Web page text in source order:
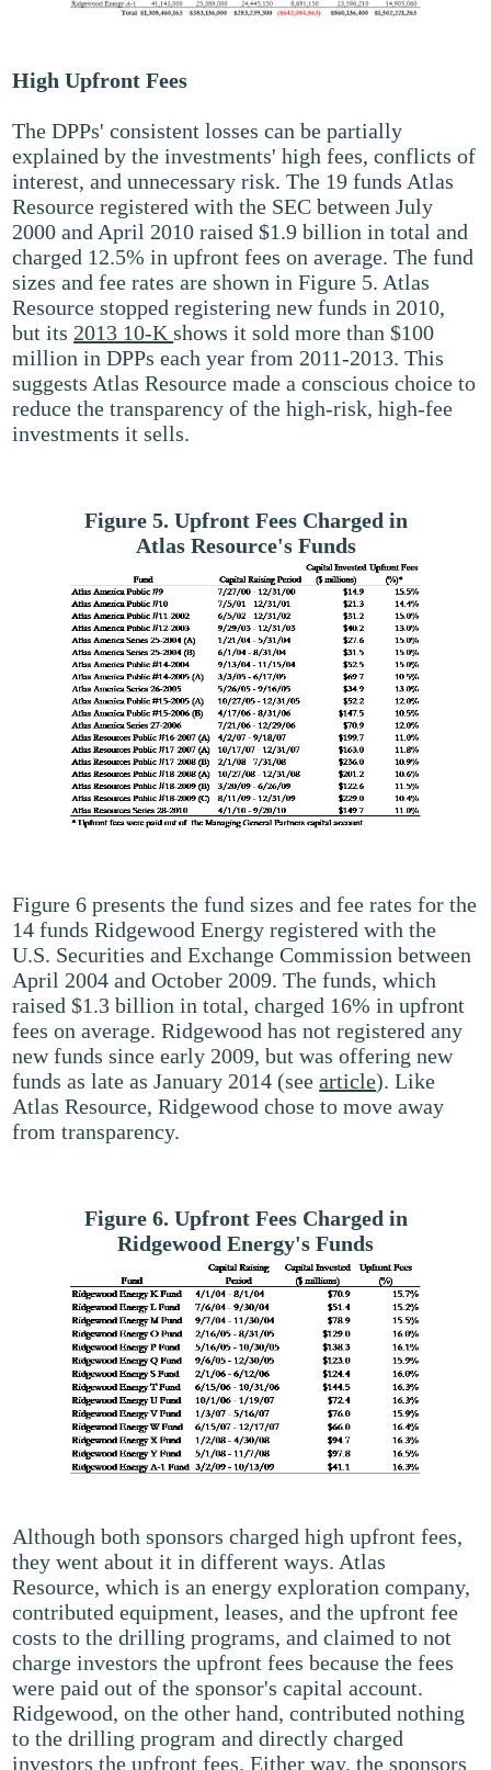
High Upfront Fees
The DPPs' consistent losses can be partially
explained by the investments' high fees, conflicts of
interest, and unnecessary risk. The 19 funds Atlas
Resource registered with the SEC between July
2000 and April 2010 raised $1.9 billion in total and
charged 12.5% in upfront fees on average. The fund
sizes and fee rates are shown in Figure 5. Atlas
Resource stopped registering new funds in 2010,
but its 2013 10-Kshows it sold more than $100
million in DPPs each year from 2011-2013. This
suggests Atlas Resource made a conscious choice to
reduce the transparency of the high-risk, high-fee
investments it sells.
Figure 5. Upfront Fees Charged in
Atlas Resource's Funds
Figure 6 presents the fund sizes and fee rates for the
14 funds Ridgewood Energy registered with the
U.S. Securities and Exchange Commission between
April 2004 and October 2009. The funds, which
raised $1.3 billion in total, charged 16% in upfront
fees on average. Ridgewood has not registered any
new funds since early 2009, but was offering new
funds as late as January 2014 (seearticle). Like
Atlas Resource, Ridgewood chose to move away
from transparency.
Figure 6. Upfront Fees Charged in
Ridgewood Energy's Funds
Although both sponsors charged high upfront fees,
they went about it in different ways. Atlas
Resource, which is an energy exploration company,
contributed equipment, leases, and the upfront fee
costs to the drilling programs, and claimed to not
charge investors the upfront fees because the fees
were paid out of the sponsor's capital account.
Ridgewood, on the other hand, contributed nothing
to the drilling program and directly charged
investors the upfront fees. Either way, the sponsors